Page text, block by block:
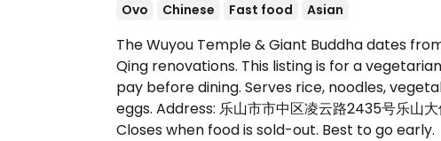
Ovo Chinese Fast food Asian
The Wuyou Temple & Giant Buddha dates
Qing renovations. This listing is for a
pay before dining. Serves rice, noodles,
eggs. Address: 乐山市市中区凌云路2435号乐山大
Closes when food is sold-out. Best to go early.